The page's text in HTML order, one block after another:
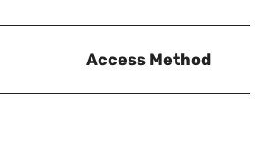
Access Method